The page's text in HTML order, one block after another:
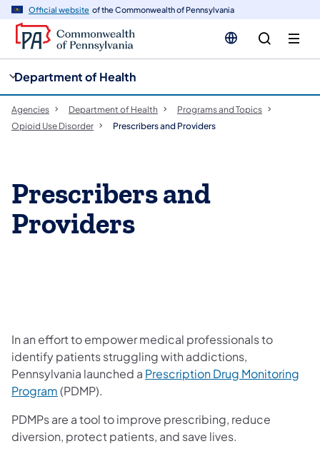
Official website of the Commonwealth of Pennsylvania
Department of Health
Agencies Department of Health
Programs and Topics
Opioid Use Disorder
Prescribers and Providers
Prescribers and
Providers
In an effort to empower medical professionals to
identify patients struggling with addictions,
Pennsylvania launched a Prescription Drug Monitoring
Program(PDMP).
PDMPs are a tool to improve prescribing, reduce
diversion, protect patients, and save lives.